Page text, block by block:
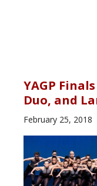
YAGP
Duo, and
February 25, 2018